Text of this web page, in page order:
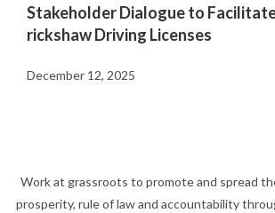
Stakeholder Dialogue to
rickshaw Driving Licenses
December 12, 2025
Work at grassroots to promote and spread
prosperity, rule of law and accountability